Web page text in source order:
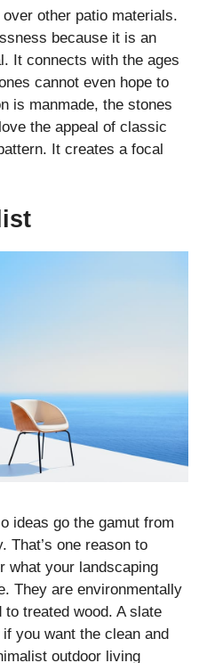
other patio materials.
because it is an
It connects with the ages
cannot even hope to
is manmade, the stones
the appeal of classic
It creates a focal
ideas go the gamut from
That’s one reason to
what your landscaping
They are environmentally
treated wood. A slate
you want the clean and
outdoor living